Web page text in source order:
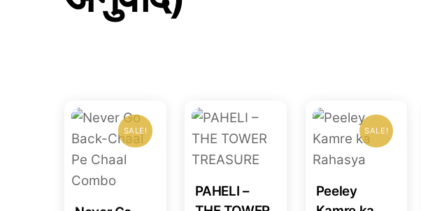
SALE!
PAHELI –
SALE!
Peeley